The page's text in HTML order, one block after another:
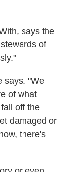
says the
of
says. "We
of what
off the
damaged or
there's